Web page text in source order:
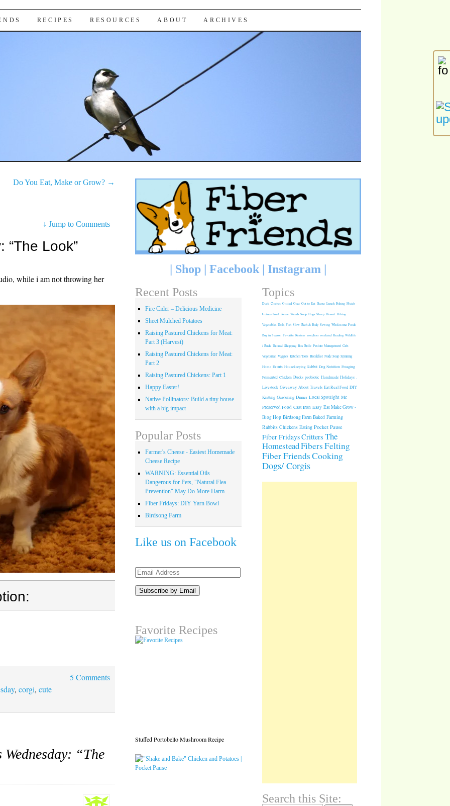
RECIPES RESOURCES ABOUT ARCHIVES
Do You Eat, Make or Grow? →
↓ Jump to Comments
“The Look”
while i am not throwing her
5 Comments
,corgi,cute
Wednesday: “The
Shop| Facebook| Instagram|
Recent Posts
Fire Cider – Delicious Medicine
Sheet Mulched Potatoes
Raising Pastured Chickens for Meat:
Part 3 (Harvest)
Raising Pastured Chickens for Meat:
Part 2
Raising Pastured Chickens: Part 1
Happy Easter!
Native Pollinators: Build a tiny house
with a big impact
Popular Posts
Farmer's Cheese - Easiest Homemade
Cheese Recipe
WARNING: Essential Oils
Dangerous for Pets, "Natural Flea
Prevention" May Do More Harm....
Fiber Fridays: DIY Yarn Bowl
Birdsong Farm
Like us on Facebook
Email
Address
Favorite Recipes
Stuffed Portobello Mushroom Recipe
Topics
Duck Crochet Grilled Goat Out to Eat Game Lunch Fishing Mulch
Guinea Fowl Geese Weeds Soup Hogs Sheep Dessert Hiking
Vegetables Tools Fish Slow Bath & Body Sewing Wholesome Foods
Buy in Season Favorite Review wordless weekend Reading Wildlife
/ Birds Tutorial Shopping Box Turtle Pasture Management Cats
Vegetarian Veggies Kitchen Tools Breakfast Nude Soap Spinning
Home Events Housekeeping Rabbit Dog Nutrition Foraging
Fermented Chicken Ducks probiotic Handmade Holidays .
Livestock Giveaway About Travels Eat Real Food DIY
Knitting Gardening Dinner Local Spotlight Me
Preserved Food Cast Iron Easy Eat Make Grow -
Blog Hop Birdsong Farm Baked Farming
Rabbits Chickens Eating Pocket Pause
Fiber FridaysCritters The
HomesteadFibersFelting
Fiber FriendsCooking
Dogs/ Corgis
Search this Site: